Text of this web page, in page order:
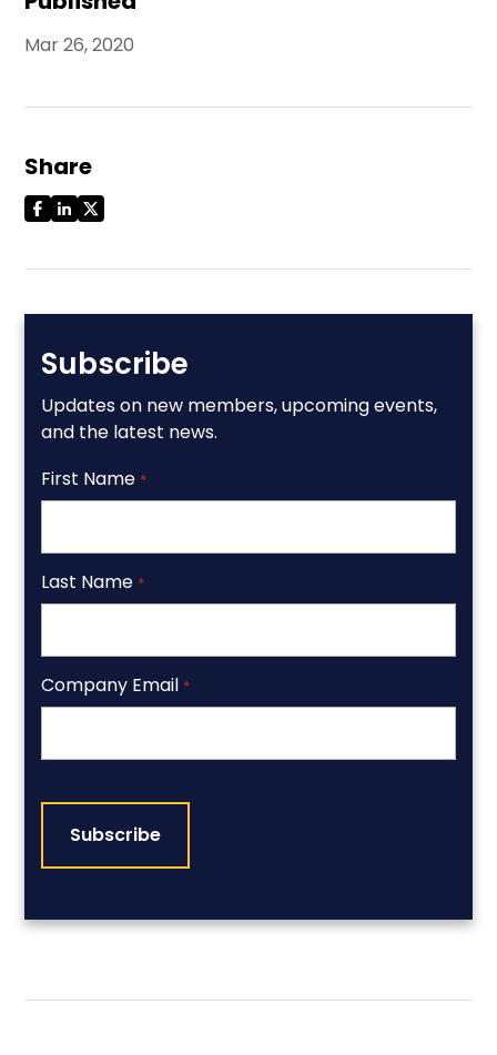
Mar 26, 2020
Share
Subscribe
Updates on new members, upcoming events,
and the latest news.
First Name *
Last Name *
Company Email *